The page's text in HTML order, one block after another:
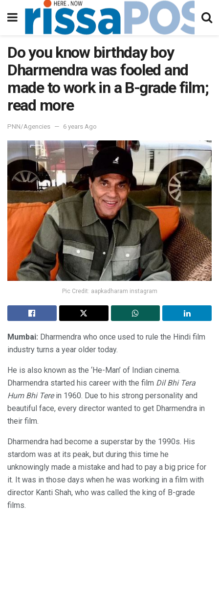
Do you know birthday boy
Dharmendra was fooled and
made to work in a B-grade film;
read more
PNN/Agencies 6 years Ago
Pic Credit: aapkadharam instagram
Mumbai: Dharmendra who once used to rule the Hindi film
industry turns a year older today.
He is also known as the ‘He-Man’ of Indian cinema.
Dharmendra started his career with the film Dil Bhi Tera
Hum Bhi Terein 1960. Due to his strong personality and
beautiful face, every director wanted to get Dharmendra in
their film.
Dharmendra had become a superstar by the 1990s. His
stardom was at its peak, but during this time he
unknowingly made a mistake and had to pay a big price for
it. It was in those days when he was working in a film with
director Kanti Shah, who was called the king of B-grade
films.